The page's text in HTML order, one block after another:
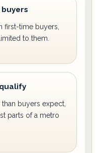
first-time buyers,
to them.
buyers expect,
parts of a metro